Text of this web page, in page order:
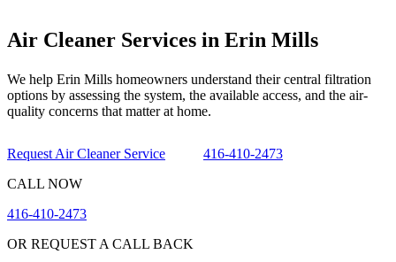
Air Cleaner Services in Erin Mills
We help Erin Mills homeowners understand their central filtration
options by assessing the system, the available access, and the air-
quality concerns that matter at home.
Request Air Cleaner Service
416-410-2473
CALL NOW
416-410-2473
OR REQUEST A CALL BACK